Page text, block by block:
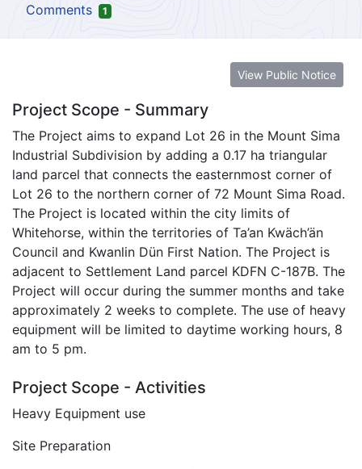
Comments
1
View Public Notice
Project Scope - Summary
The Project aims to expand Lot 26 in the Mount Sima
Industrial Subdivision by adding a 0.17 ha triangular
land parcel that connects the easternmost corner of
Lot 26 to the northern corner of 72 Mount Sima Road.
The Project is located within the city limits of
Whitehorse, within the territories of Ta’an Kwäch’än
Council and Kwanlin Dün First Nation. The Project is
adjacent to Settlement Land parcel KDFN C-187B. The
Project will occur during the summer months and take
approximately 2 weeks to complete. The use of heavy
equipment will be limited to daytime working hours, 8
am to 5 pm.
Project Scope - Activities
Heavy Equipment use
Site Preparation